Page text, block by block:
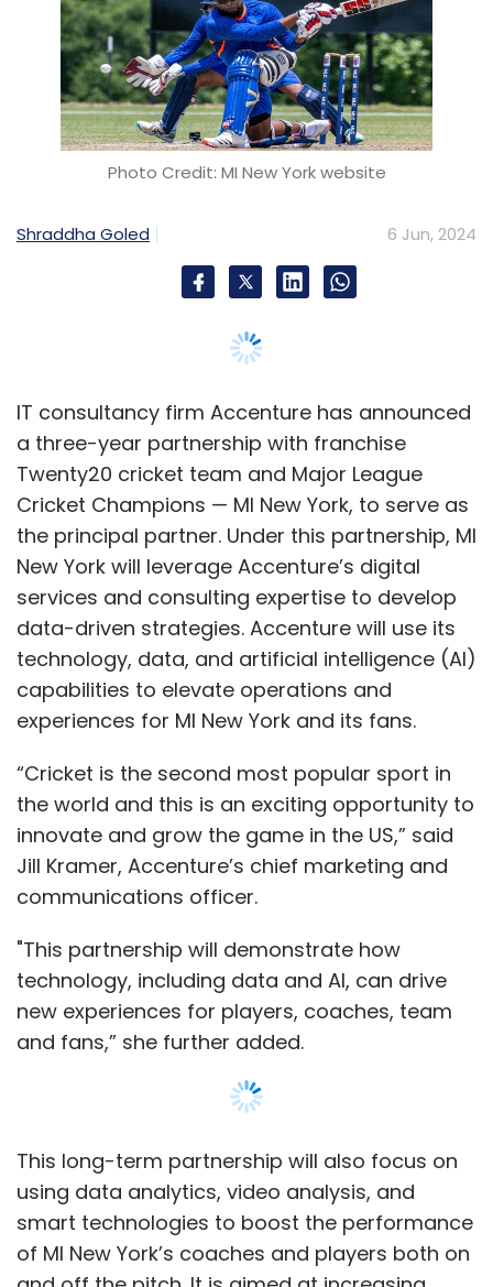
Photo Credit: MI New York website
Shraddha Goled 6 Jun, 2024
IT consultancy firm Accenture has announced
a three-year partnership with franchise
Twenty20 cricket team and Major League
Cricket Champions — MI New York, to serve as
the principal partner. Under this partnership, MI
New York will leverage Accenture’s digital
services and consulting expertise to develop
data-driven strategies. Accenture will use its
technology, data, and artificial intelligence (AI)
capabilities to elevate operations and
experiences for MI New York and its fans.
“Cricket is the second most popular sport in
the world and this is an exciting opportunity to
innovate and grow the game in the US,” said
Jill Kramer, Accenture’s chief marketing and
communications officer.
"This partnership will demonstrate how
technology, including data and AI, can drive
new experiences for players, coaches, team
and fans,” she further added.
This long-term partnership will also focus on
using data analytics, video analysis, and
smart technologies to boost the performance
of MI New York’s coaches and players both on